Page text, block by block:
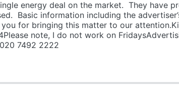
energy deal on the market. They have
Basic information including the
for bringing this matter to our
note, I do not work on
7492 2222